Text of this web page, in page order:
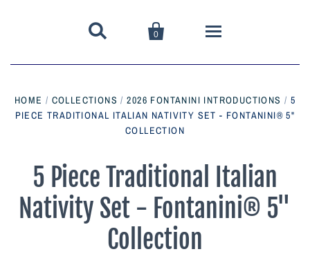
 
0
Catalog
Parish Sales Dept
Retired Specials
HOME / COLLECTIONS / 2026 FONTANINI INTRODUCTIONS / 5
PIECE TRADITIONAL ITALIAN NATIVITY SET - FONTANINI® 5"
COLLECTION
5 Piece Traditional Italian
Nativity Set - Fontanini® 5"
Collection